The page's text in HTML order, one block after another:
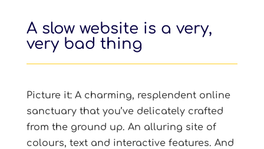
A slow website is a very,
very bad thing
Picture it: A charming, resplendent online
sanctuary that you’ve delicately crafted
from the ground up. An alluring site of
colours, text and interactive features. And